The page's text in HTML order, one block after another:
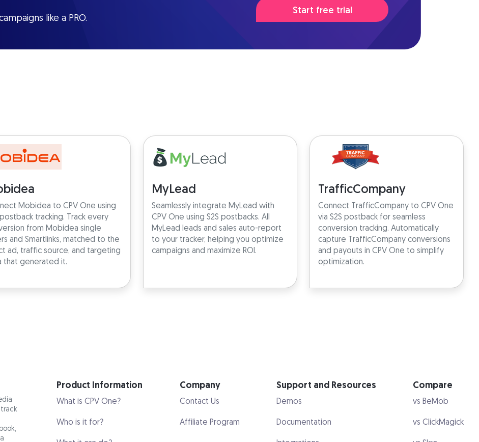
like a PRO.
Start free trial
Mobidea to CPV One using
postback tracking. Track every
from Mobidea single
and Smartlinks, matched to the
ad, traffic source, and targeting
that generated it.
MyLead
Seamlessly integrate MyLead with
CPV One using S2S postbacks. All
MyLead leads and sales auto-report
to your tracker, helping you optimize
campaigns and maximize ROI.
TrafficCompany
Connect TrafficCompany to CPV One
via S2S postback for seamless
conversion tracking. Automatically
capture TrafficCompany conversions
and payouts in CPV One to simplify
optimization.
track
Product Information
What is CPV One?
Who is it for?
Company
Contact Us
Affiliate Program
Support and Resources
Demos
Documentation
Compare
vs BeMob
vs ClickMagick